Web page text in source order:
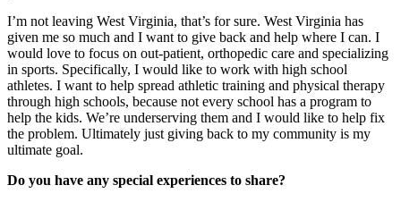
I’m not leaving West Virginia, that’s for sure. West Virginia has
given me so much and I want to give back and help where I can. I
would love to focus on out-patient, orthopedic care and specializing
in sports. Specifically, I would like to work with high school
athletes. I want to help spread athletic training and physical therapy
through high schools, because not every school has a program to
help the kids. We’re underserving them and I would like to help fix
the problem. Ultimately just giving back to my community is my
ultimate goal.
Do you have any special experiences to share?